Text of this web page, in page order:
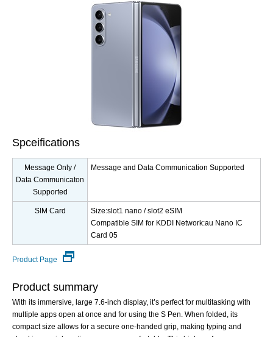
Spceifications
Message Only /
Data Communicaton
Supported
Message and Data Communication Supported
SIM Card
Size:slot1 nano / slot2 eSIM
Compatible SIM for KDDI Network:au Nano IC
Card 05
Product Page
Product summary
With its immersive, large 7.6-inch display, it’s perfect for multitasking with
multiple apps open at once and for using the S Pen. When folded, its
compact size allows for a secure one-handed grip, making typing and